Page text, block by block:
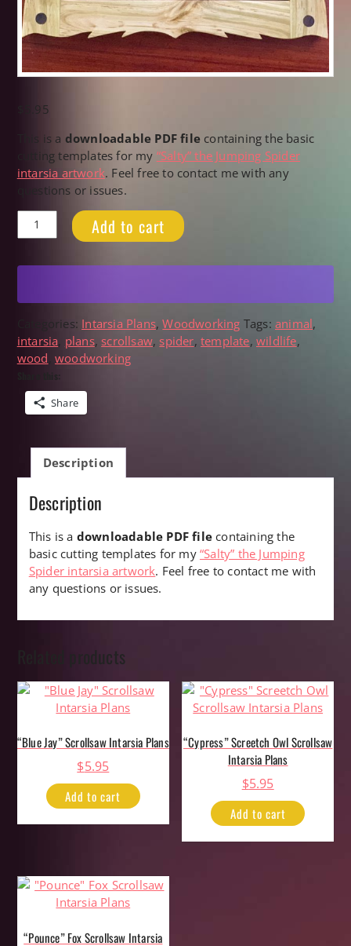
5.95
This is a downloadable PDF filecontaining the basic
cutting templates for my “Salty” the Jumping Spider
intarsia artwork. Feel free to contact me with any
questions or issues.
"Salty"
Jumping
Scrollsaw
Plans
quantity
Add to cart
Categories: Intarsia Plans,Woodworking Tags: animal,
intarsia plans, scrollsaw, spider, template, wildlife,
wood woodworking
Share this:
Share
Description
Description
This is a downloadable PDF filecontaining the
basic cutting templates for my “Salty” the Jumping
Spider intarsia artwork. Feel free to contact me with
any questions or issues.
Related products
“Blue Jay” Scrollsaw Intarsia Plans
$5.95
Add to cart
“Cypress” Screetch Owl Scrollsaw
Intarsia Plans
$5.95
Add to cart
“Pounce” Fox Scrollsaw Intarsia